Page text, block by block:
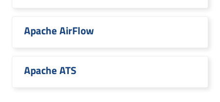
Apache AirFlow
Apache ATS